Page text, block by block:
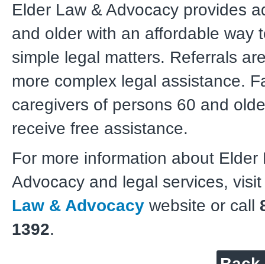
Elder Law & Advocacy provides
and older with an affordable way
simple legal matters. Referrals
more complex legal assistance.
caregivers of persons 60 and
receive free assistance.
For more information about Elder
Advocacy and legal services,
Law & Advocacy website or call
1392.